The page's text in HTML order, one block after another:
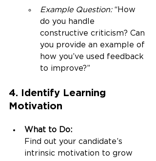
Example Question: “How
do you handle
constructive criticism? Can
you provide an example of
how you’ve used feedback
to improve?”
4. Identify Learning
Motivation
What to Do:
Find out your candidate’s
intrinsic motivation to grow